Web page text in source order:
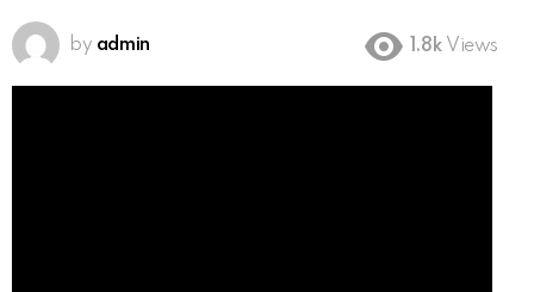
by admin 1.8k Views